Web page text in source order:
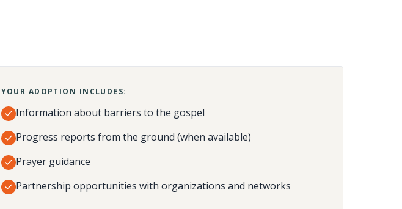
YOUR ADOPTION INCLUDES:
Information about barriers to the gospel
Progress reports from the ground (when available)
Prayer guidance
Partnership opportunities with organizations and networks